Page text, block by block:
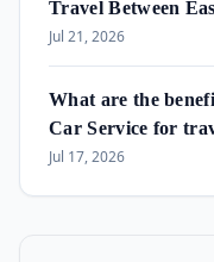
Travel Between
Amagansett &
Jul 21, 2026
What are the
Car Service for
and in the area?
Jul 17, 2026